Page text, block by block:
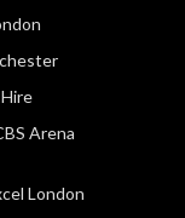
Arena
London